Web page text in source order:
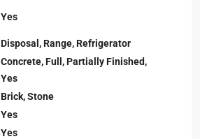
Yes
Disposal, Range, Refrigerator
Concrete, Full, Partially Finished,
Yes
Brick, Stone
Yes
Yes